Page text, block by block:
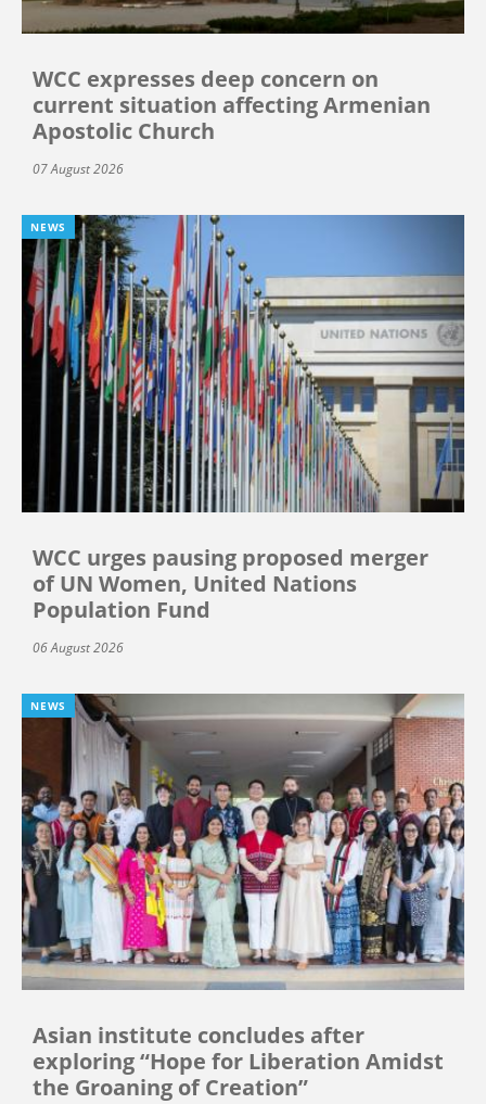
WCC expresses deep concern on
current situation affecting Armenian
Apostolic Church
07 August 2026
NEWS
WCC urges pausing proposed merger
of UN Women, United Nations
Population Fund
06 August 2026
NEWS
Asian institute concludes after
exploring “Hope for Liberation Amidst
the Groaning of Creation”